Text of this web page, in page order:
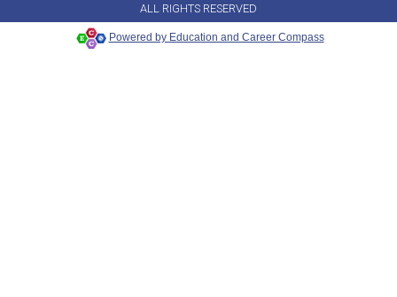
ALL RIGHTS RESERVED
Powered by Education and Career Compass